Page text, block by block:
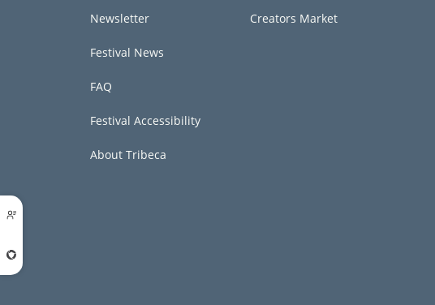
Newsletter
Festival News
FAQ
Festival Accessibility
About Tribeca
Creators Market